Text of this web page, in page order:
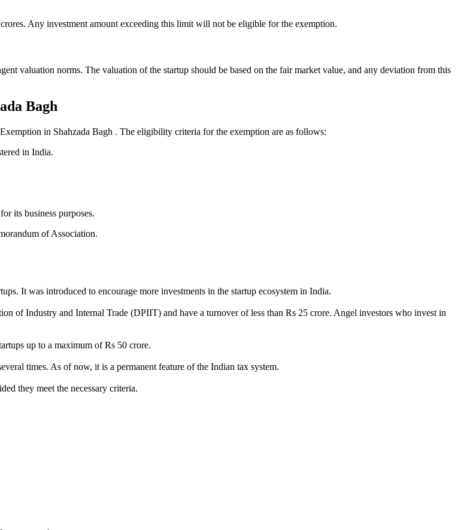
Any investment amount exceeding this limit will not be eligible for the exemption.
valuation norms. The valuation of the startup should be based on the fair market value, and any deviation from this
Bagh
in Shahzada Bagh . The eligibility criteria for the exemption are as follows:
in India.
its business purposes.
of Association.
It was introduced to encourage more investments in the startup ecosystem in India.
of Industry and Internal Trade (DPIIT) and have a turnover of less than Rs 25 crore. Angel investors who invest in
up to a maximum of Rs 50 crore.
times. As of now, it is a permanent feature of the Indian tax system.
they meet the necessary criteria.